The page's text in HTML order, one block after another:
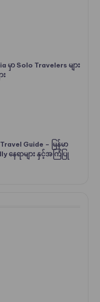
မှာ Solo Travelers များ
Guide – မြန်မာ
ေရာများ နှင့်အကြံပြု